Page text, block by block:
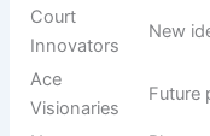
Elite
Shuttle
Assassins
killers